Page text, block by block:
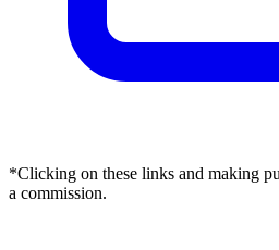
*Clicking on these links and making
a commission.